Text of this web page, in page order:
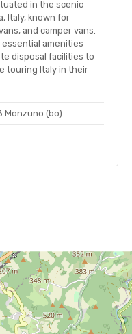
in the scenic
Italy, known for
and camper vans.
amenities
disposal facilities to
touring Italy in their
Monzuno (bo)